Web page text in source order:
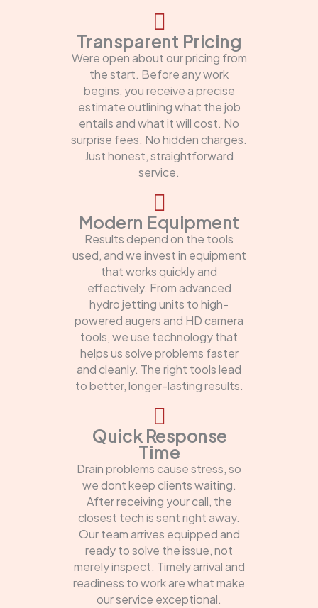
Transparent Pricing
Were open about our pricing from
the start. Before any work
begins, you receive a precise
estimate outlining what the job
entails and what it will cost. No
surprise fees. No hidden charges.
Just honest, straightforward
service.
Modern Equipment
Results depend on the tools
used, and we invest in equipment
that works quickly and
effectively. From advanced
hydro jetting units to high-
powered augers and HD camera
tools, we use technology that
helps us solve problems faster
and cleanly. The right tools lead
to better, longer-lasting results.
Quick Response
Time
Drain problems cause stress, so
we dont keep clients waiting.
After receiving your call, the
closest tech is sent right away.
Our team arrives equipped and
ready to solve the issue, not
merely inspect. Timely arrival and
readiness to work are what make
our service exceptional.